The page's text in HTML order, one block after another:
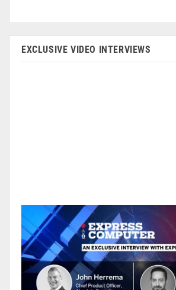
EXCLUSIVE VIDEO INTERVIEWS